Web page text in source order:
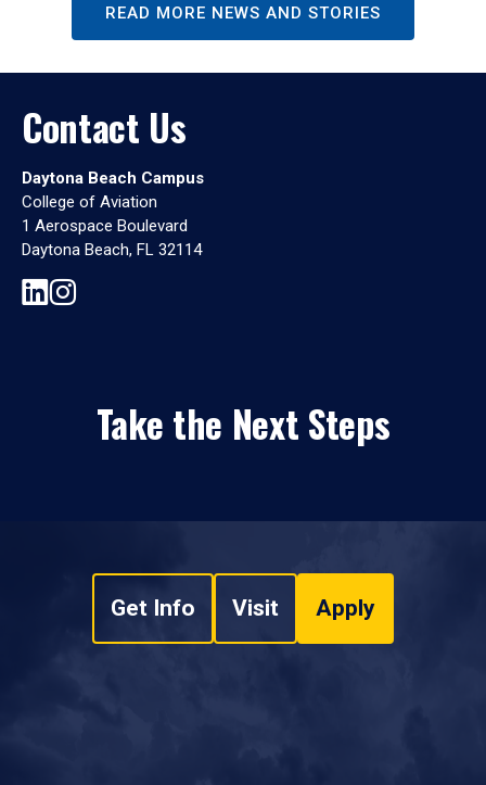
READ MORE NEWS AND STORIES
Contact Us
Daytona Beach Campus
College of Aviation
1 Aerospace Boulevard
Daytona Beach, FL 32114
Take the Next Steps
Get Info Visit Apply